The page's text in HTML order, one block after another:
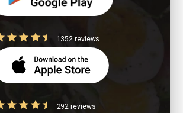
1352 reviews
292 reviews